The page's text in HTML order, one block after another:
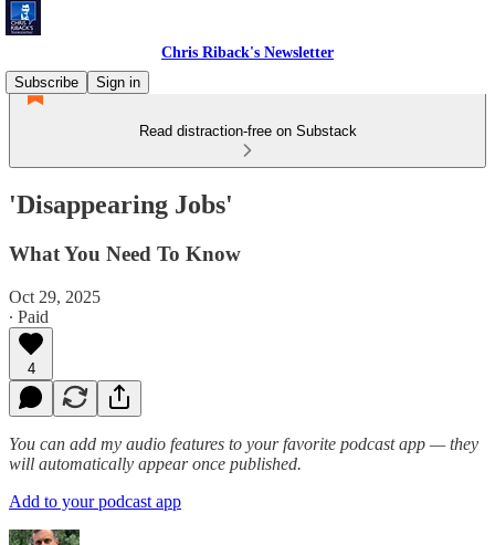
Chris Riback's Newsletter
Subscribe
Sign in
Read distraction-free on Substack
'Disappearing Jobs'
What You Need To Know
Oct 29, 2025
∙ Paid
4
You can add my audio features to your favorite podcast app — they
will automatically appear once published.
Add to your podcast app